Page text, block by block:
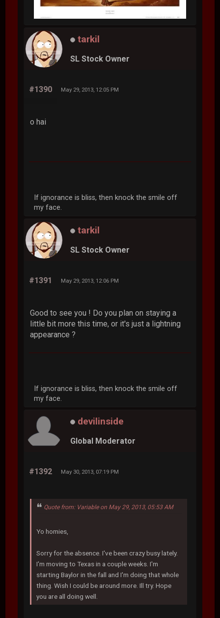
tarkil
SL Stock Owner
#1390 May 29, 2013, 12:05 PM
o hai
If ignorance is bliss, then knock the smile off
my face.
tarkil
SL Stock Owner
#1391 May 29, 2013, 12:06 PM
Good to see you ! Do you plan on staying a
little bit more this time, or it's just a lightning
appearance ?
If ignorance is bliss, then knock the smile off
my face.
devilinside
Global Moderator
#1392 May 30, 2013, 07:19 PM
Quote from: Variable on May 29, 2013, 05:53 AM
Yo homies,
Sorry for the absence. I've been crazy busy lately.
I'm moving to Texas in a couple weeks. I'm
starting Baylor in the fall and I'm doing that whole
thing. Wish I could be around more. Ill try. Hope
you are all doing well.